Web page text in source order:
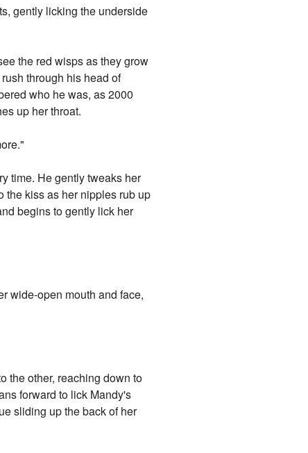
gently licking the underside
the red wisps as they grow
through his head of
who he was, as 2000
up her throat.
time. He gently tweaks her
the kiss as her nipples rub up
begins to gently lick her
wide-open mouth and face,
the other, reaching down to
forward to lick Mandy's
sliding up the back of her